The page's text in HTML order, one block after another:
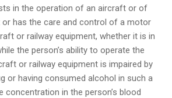
in the operation of an aircraft or of
or has the care and control of a motor
or railway equipment, whether it is in
the person’s ability to operate the
or railway equipment is impaired by
or having consumed alcohol in such a
concentration in the person’s blood